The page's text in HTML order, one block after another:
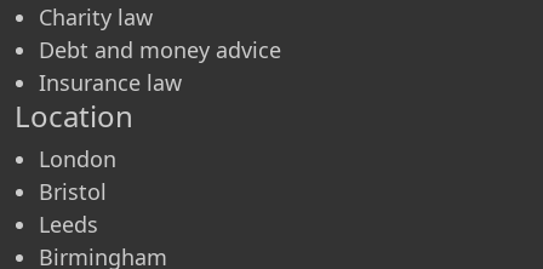
Charity law
Debt and money advice
Insurance law
Location
London
Bristol
Leeds
Birmingham